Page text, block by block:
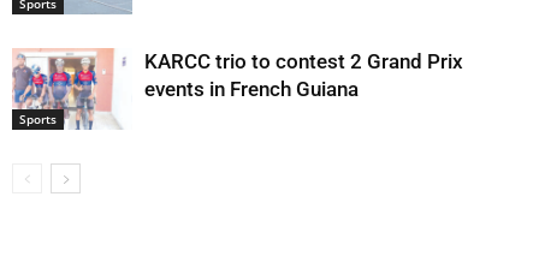
Sports
Sports
KARCC trio to contest 2 Grand Prix
events in French Guiana